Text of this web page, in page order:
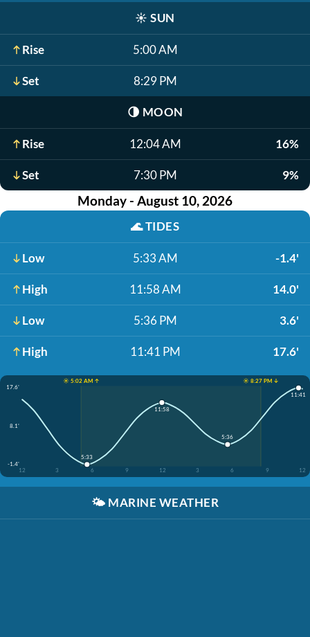
☀️ SUN
Rise 5:00 AM
Set 8:29 PM
🌗 MOON
Rise 12:04 AM 16%
Set 7:30 PM 9%
Monday - August 10, 2026
🌊TIDES
Low 5:33 AM -1.4'
High 11:58 AM 14.0'
Low 5:36 PM 3.6'
High 11:41 PM 17.6'
☀️ 5:02 AM ↑
☀️ 8:27 PM ↓
17.6'
8.1'
-1.4'
12
3 6 9 12 3 6 9 12
5:33
11:58
5:36
11:41
🌤️ MARINE WEATHER